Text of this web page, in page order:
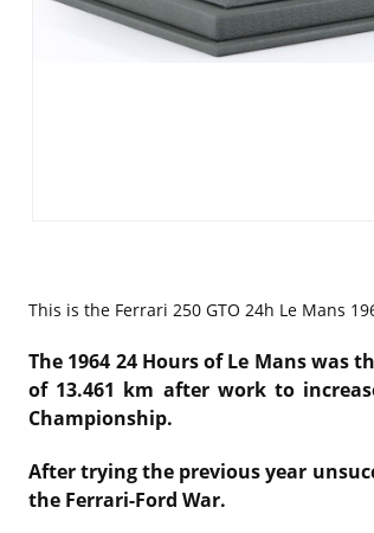
This is the Ferrari 250 GTO 24h Le Mans
The 1964 24 Hours of Le Mans was
of 13.461 km after work to
Championship.
After trying the previous year
the Ferrari-Ford War.